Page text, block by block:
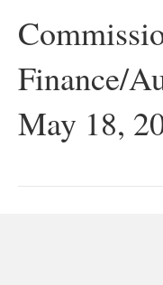
Finance/
May 18,